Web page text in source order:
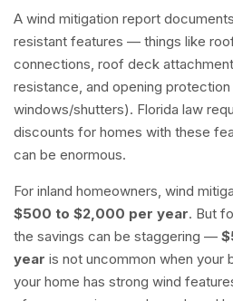
A wind mitigation report
resistant features — things like
connections, roof deck
resistance, and opening
windows/shutters). Florida law
discounts for homes with these
can be enormous.
For inland homeowners, wind
$500 to $2,000 per year. But
the savings can be staggering —
year is not uncommon when your
your home has strong wind